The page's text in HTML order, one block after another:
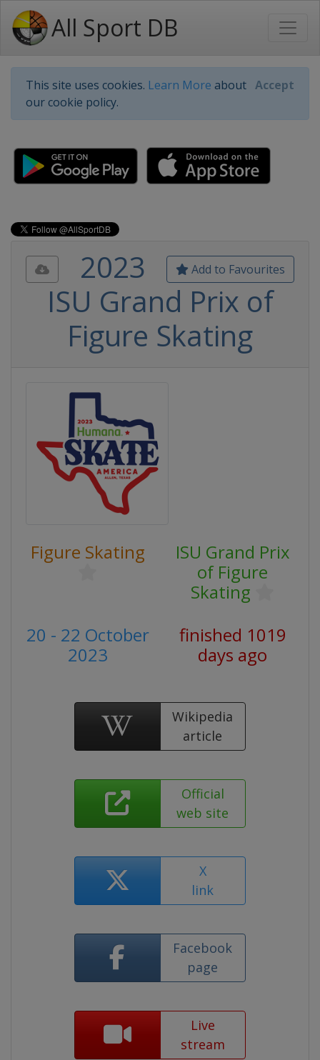
All Sport DB
This site uses cookies. Learn More about
our cookie policy.
Accept
Add to Favourites
2023
ISU Grand Prix of
Figure Skating
Figure Skating
ISU Grand Prix
of Figure
Skating
20 - 22 October
2023
finished 1019
days ago
Wikipedia
article
Official
web site
X
link
Facebook
page
Live
stream